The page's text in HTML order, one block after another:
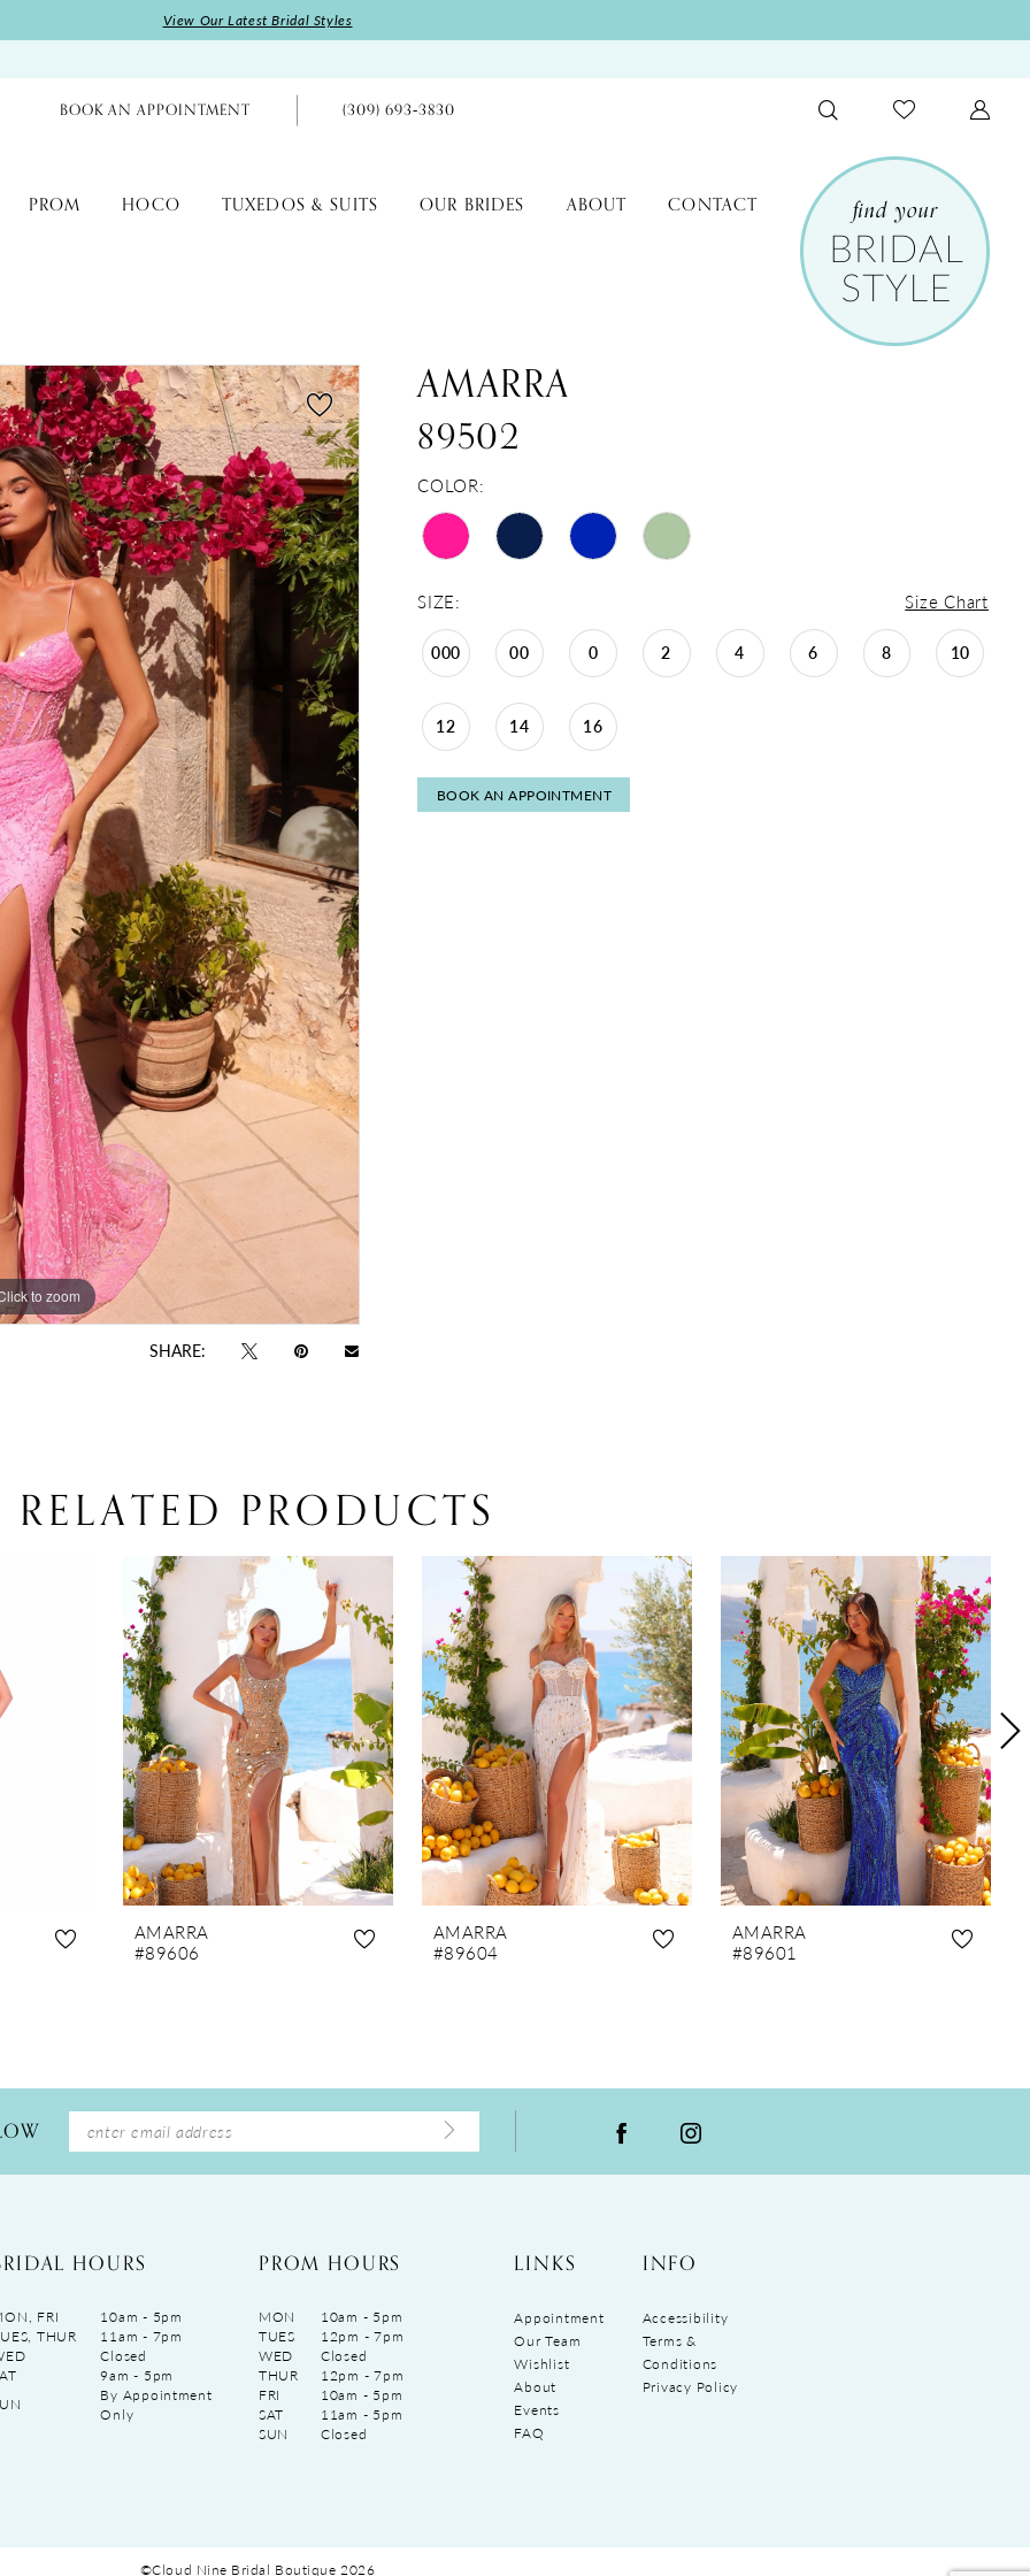
View Our Latest Bridal Styles
BOOK AN APPOINTMENT (309) 693‑3830
PROM HOCO TUXEDOS & SUITS OUR BRIDES ABOUT CONTACT
to zoom
to zoom
SHARE:
AMARRA
89502
COLOR:
SIZE: Size Chart
000 00 0 2 4 6 8 10
12 14 16
BOOK AN APPOINTMENT
RELATED PRODUCTS
AMARRA
#89606
AMARRA
#89604
AMARRA
#89601
HOURS
FRI
10am - 5pm
THUR
11am - 7pm
Closed
9am - 5pm
By Appointment
Only
PROM HOURS
MON
10am - 5pm
TUES
12pm - 7pm
WED
Closed
THUR
12pm - 7pm
FRI
10am - 5pm
SAT
11am - 5pm
SUN
Closed
LINKS
Appointment
Our Team
Wishlist
About
Events
FAQ
INFO
Accessibility
Terms &
Conditions
Privacy Policy
©Cloud Nine Bridal Boutique 2026